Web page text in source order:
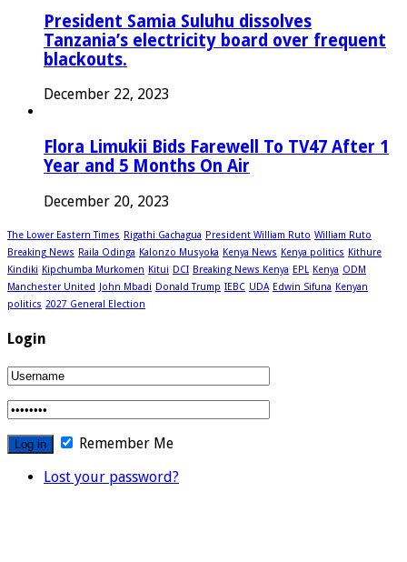
President Samia Suluhu dissolves
Tanzania’s electricity board over frequent
blackouts.
December 22, 2023
Flora Limukii Bids Farewell To TV47 After 1
Year and 5 Months On Air
December 20, 2023
The Lower Eastern Times Rigathi Gachagua President William Ruto William Ruto
Breaking News Raila Odinga Kalonzo Musyoka Kenya News Kenya politics Kithure
Kindiki Kipchumba Murkomen Kitui DCI Breaking News Kenya EPL Kenya ODM
Manchester United John Mbadi Donald Trump IEBC UDA Edwin Sifuna Kenyan
politics 2027 General Election
Login
Remember Me
Lost your password?